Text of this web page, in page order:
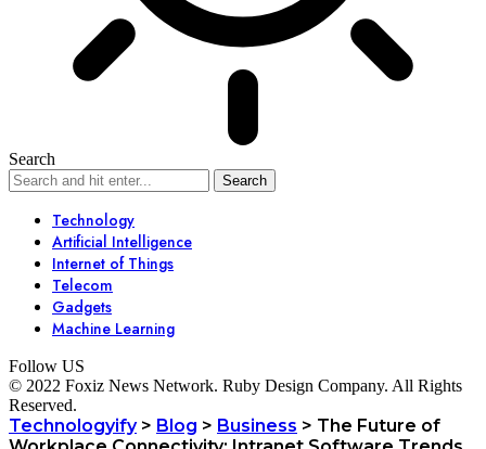
Search
Technology
Artificial Intelligence
Internet of Things
Telecom
Gadgets
Machine Learning
Follow US
© 2022 Foxiz News Network. Ruby Design Company. All Rights
Reserved.
Technologyify> Blog > Business > The Future of